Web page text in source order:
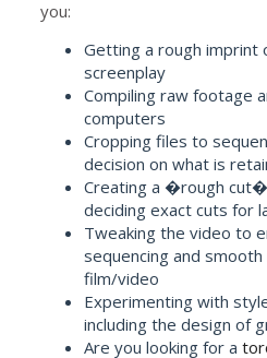
you:
Getting a rough
screenplay
Compiling raw footage
computers
Cropping files to
decision on what is
Creating a �rough
deciding exact cuts for
Tweaking the video to
sequencing and
film/video
Experimenting with
including the design of
Are you looking for a